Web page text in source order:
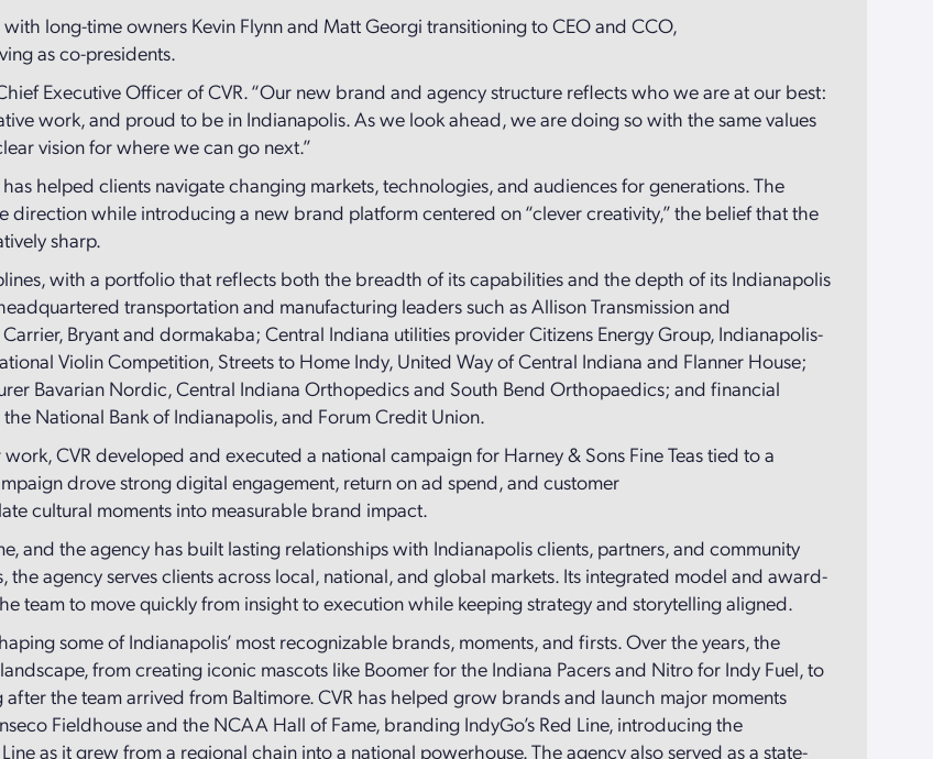
long-time owners Kevin Flynn and Matt Georgi transitioning to CEO and CCO,
as co-presidents.
Executive Officer of CVR. “Our new brand and agency structure reflects who we are at our best:
work, and proud to be in Indianapolis. As we look ahead, we are doing so with the same values
vision for where we can go next.”
helped clients navigate changing markets, technologies, and audiences for generations. The
direction while introducing a new brand platform centered on “clever creativity,” the belief that the
sharp.
with a portfolio that reflects both the breadth of its capabilities and the depth of its Indianapolis
transportation and manufacturing leaders such as Allison Transmission and
Bryant and dormakaba; Central Indiana utilities provider Citizens Energy Group, Indianapolis-
Violin Competition, Streets to Home Indy, United Way of Central Indiana and Flanner House;
Bavarian Nordic, Central Indiana Orthopedics and South Bend Orthopaedics; and financial
National Bank of Indianapolis, and Forum Credit Union.
CVR developed and executed a national campaign for Harney & Sons Fine Teas tied to a
drove strong digital engagement, return on ad spend, and customer
cultural moments into measurable brand impact.
and the agency has built lasting relationships with Indianapolis clients, partners, and community
the agency serves clients across local, national, and global markets. Its integrated model and award-
team to move quickly from insight to execution while keeping strategy and storytelling aligned.
some of Indianapolis’ most recognizable brands, moments, and firsts. Over the years, the
from creating iconic mascots like Boomer for the Indiana Pacers and Nitro for Indy Fuel, to
the team arrived from Baltimore. CVR has helped grow brands and launch major moments
Fieldhouse and the NCAA Hall of Fame, branding IndyGo’s Red Line, introducing the
as it grew from a regional chain into a national powerhouse. The agency also served as a state-